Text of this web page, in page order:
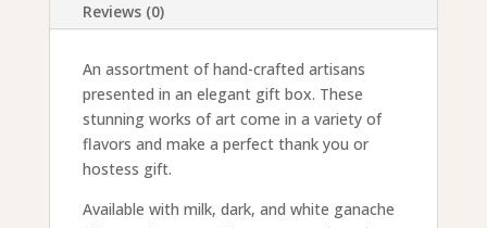
Reviews (0)
An assortment of hand-crafted artisans
presented in an elegant gift box. These
stunning works of art come in a variety of
flavors and make a perfect thank you or
hostess gift.
Available with milk, dark, and white ganache